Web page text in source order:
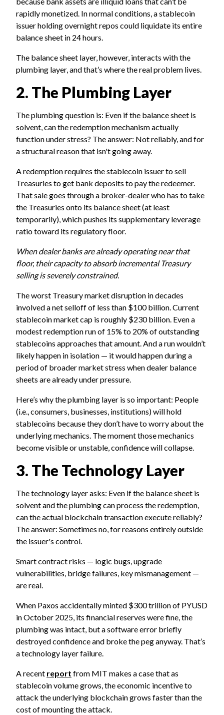
rapidly monetized. In normal conditions, a stablecoin
issuer holding overnight repos could liquidate its entire
balance sheet in 24 hours.
The balance sheet layer, however, interacts with the
plumbing layer, and that’s where the real problem lives.
2. The Plumbing Layer
The plumbing question is: Even if the balance sheet is
solvent, can the redemption mechanism actually
function under stress? The answer: Not reliably, and for
a structural reason that isn't going away.
A redemption requires the stablecoin issuer to sell
Treasuries to get bank deposits to pay the redeemer.
That sale goes through a broker-dealer who has to take
the Treasuries onto its balance sheet (at least
temporarily), which pushes its supplementary leverage
ratio toward its regulatory floor.
When dealer banks are already operating near that
floor, their capacity to absorb incremental Treasury
selling is severely constrained.
The worst Treasury market disruption in decades
involved a net selloff of less than $100 billion. Current
stablecoin market cap is roughly $230 billion. Even a
modest redemption run of 15% to 20% of outstanding
stablecoins approaches that amount. And a run wouldn’t
likely happen in isolation — it would happen during a
period of broader market stress when dealer balance
sheets are already under pressure.
Here’s why the plumbing layer is so important: People
(i.e., consumers, businesses, institutions) will hold
stablecoins because they don’t have to worry about the
underlying mechanics. The moment those mechanics
become visible or unstable, confidence will collapse.
3. The Technology Layer
The technology layer asks: Even if the balance sheet is
solvent and the plumbing can process the redemption,
can the actual blockchain transaction execute reliably?
The answer: Sometimes no, for reasons entirely outside
the issuer's control.
Smart contract risks — logic bugs, upgrade
vulnerabilities, bridge failures, key mismanagement —
are real.
When Paxos accidentally minted $300 trillion of PYUSD
in October 2025, its financial reserves were fine, the
plumbing was intact, but a software error briefly
destroyed confidence and broke the peg anyway. That’s
a technology layer failure.
A recent report from MIT makes a case that as
stablecoin volume grows, the economic incentive to
attack the underlying blockchain grows faster than the
cost of mounting the attack.